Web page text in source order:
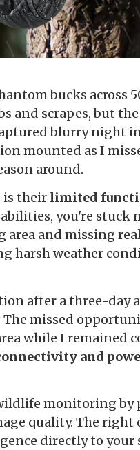
bucks across
and scrapes, but
blurry night
mounted as I
around.
is their limited
you're stuck
and missing
harsh weather
after a three-day
missed
while I remained
and
monitoring
quality. The right
directly to your